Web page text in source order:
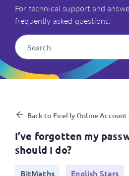
For technical support and
frequently asked questions.
I’ve forgotten
Back to Firefly Online
I’ve forgotten my
should I do?
BitMaths English Stars